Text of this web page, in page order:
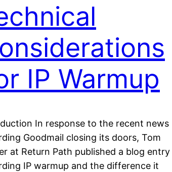
IP Warmup
In response to the recent news
Goodmail closing its doors, Tom
at Return Path published a blog entry
IP warmup and the difference it